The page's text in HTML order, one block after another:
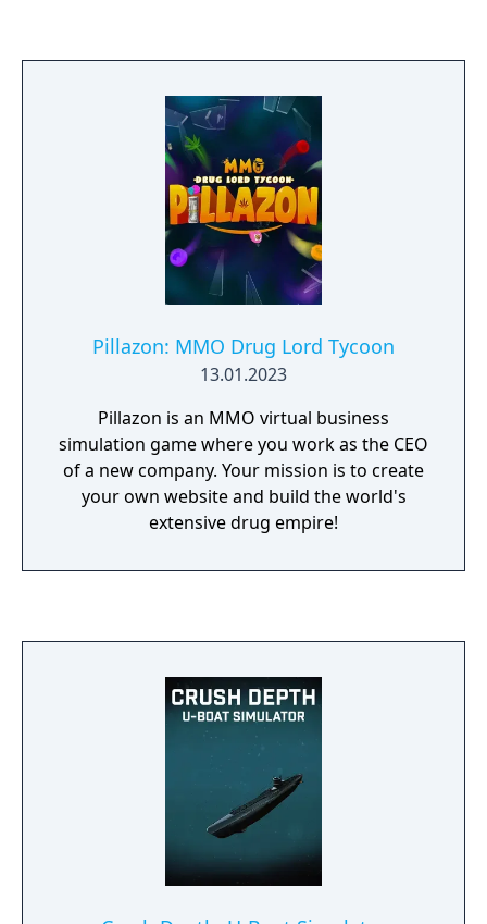
Pillazon: MMO Drug Lord Tycoon
13.01.2023
Pillazon is an MMO virtual business
simulation game where you work as the CEO
of a new company. Your mission is to create
your own website and build the world's
extensive drug empire!